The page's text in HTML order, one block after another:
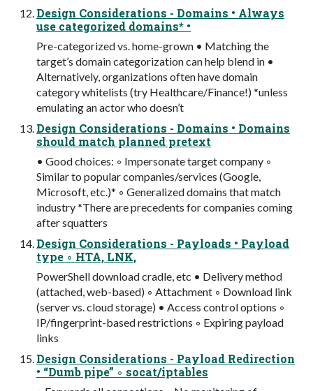
Design Considerations - Domains • Always
use categorized domains* •
Pre-categorized vs. home-grown • Matching the
target’s domain categorization can help blend in •
Alternatively, organizations often have domain
category whitelists (try Healthcare/Finance!) *unless
emulating an actor who doesn’t
Design Considerations - Domains • Domains
should match planned pretext
• Good choices: ◦ Impersonate target company ◦
Similar to popular companies/services (Google,
Microsoft, etc.)* ◦ Generalized domains that match
industry *There are precedents for companies coming
after squatters
Design Considerations - Payloads • Payload
type ◦ HTA, LNK,
PowerShell download cradle, etc • Delivery method
(attached, web-based) ◦ Attachment ◦ Download link
(server vs. cloud storage) • Access control options ◦
IP/fingerprint-based restrictions ◦ Expiring payload
links
Design Considerations - Payload Redirection
• “Dumb pipe” ◦ socat/iptables